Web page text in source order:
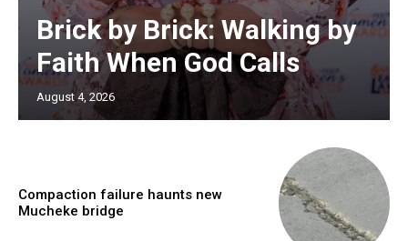
Brick by Brick: Walking by
Faith When God Calls
August 4, 2026
Compaction failure haunts new
Mucheke bridge